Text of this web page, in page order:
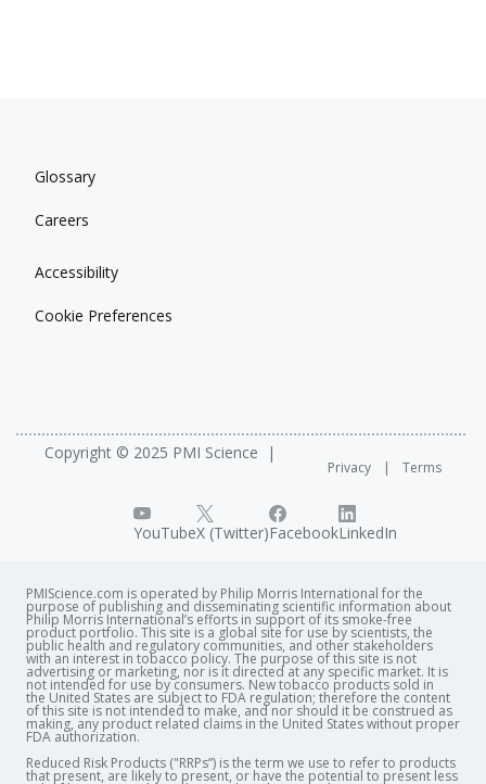
Glossary
Careers
Accessibility
Cookie Preferences
Copyright © 2025 PMI Science
Privacy Terms
YouTubeX (Twitter)FacebookLinkedIn
PMIScience.com is operated by Philip Morris International for the
purpose of publishing and disseminating scientific information about
Philip Morris International’s efforts in support of its smoke-free
product portfolio. This site is a global site for use by scientists, the
public health and regulatory communities, and other stakeholders
with an interest in tobacco policy. The purpose of this site is not
advertising or marketing, nor is it directed at any specific market. It is
not intended for use by consumers. New tobacco products sold in
the United States are subject to FDA regulation; therefore the content
of this site is not intended to make, and nor should it be construed as
making, any product related claims in the United States without proper
FDA authorization. ​
Reduced Risk Products ("RRPs”) is the term we use to refer to products
that present, are likely to present, or have the potential to present less